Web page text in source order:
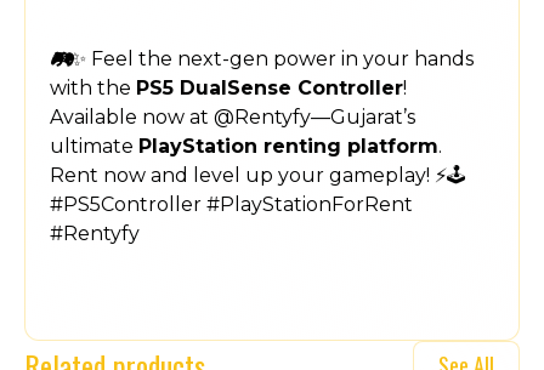
🎮✨ Feel the next-gen power in your hands
with the PS5 DualSense Controller!
Available now at @Rentyfy—Gujarat’s
ultimate PlayStation renting platform.
Rent now and level up your gameplay! ⚡🕹️
#PS5Controller #PlayStationForRent
#Rentyfy